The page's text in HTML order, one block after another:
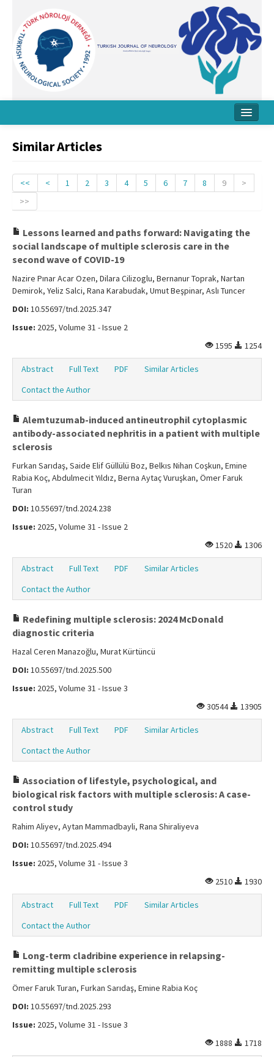
Board
Instructions
Archive
Contact Us
Similar Articles
<< < 1 2 3 4 5 6 7 8 9
>
>>
Lessons learned and paths forward: Navigating the
social landscape of multiple sclerosis care in the
second wave of COVID-19
Nazire Pınar Acar Ozen, Dilara Cilizoglu, Bernanur Toprak, Nartan
Demirok, Yeliz Salci, Rana Karabudak, Umut Beşpinar, Aslı Tuncer
DOI: 10.55697/tnd.2025.347
Issue: 2025, Volume 31 - Issue 2
1595
1254
Abstract Full Text PDF
Similar Articles
Contact the Author
Alemtuzumab-induced antineutrophil cytoplasmic
antibody-associated nephritis in a patient with multiple
sclerosis
Furkan Sarıdaş, Saide Elif Güllülü Boz, Belkıs Nihan Coşkun, Emine
Rabia Koç, Abdulmecit Yıldız, Berna Aytaç Vuruşkan, Ömer Faruk
Turan
DOI: 10.55697/tnd.2024.238
Issue: 2025, Volume 31 - Issue 2
1520
1306
Abstract Full Text PDF
Similar Articles
Contact the Author
Redefining multiple sclerosis: 2024 McDonald
diagnostic criteria
Hazal Ceren Manazoğlu, Murat Kürtüncü
DOI: 10.55697/tnd.2025.500
Issue: 2025, Volume 31 - Issue 3
30544
13905
Abstract Full Text PDF
Similar Articles
Contact the Author
Association of lifestyle, psychological, and
biological risk factors with multiple sclerosis: A case-
control study
Rahim Aliyev, Aytan Mammadbayli, Rana Shiraliyeva
DOI: 10.55697/tnd.2025.494
Issue: 2025, Volume 31 - Issue 3
2510
1930
Abstract Full Text PDF
Similar Articles
Contact the Author
Long-term cladribine experience in relapsing-
remitting multiple sclerosis
Ömer Faruk Turan, Furkan Sarıdaş, Emine Rabia Koç
DOI: 10.55697/tnd.2025.293
Issue: 2025, Volume 31 - Issue 3
1888
1718